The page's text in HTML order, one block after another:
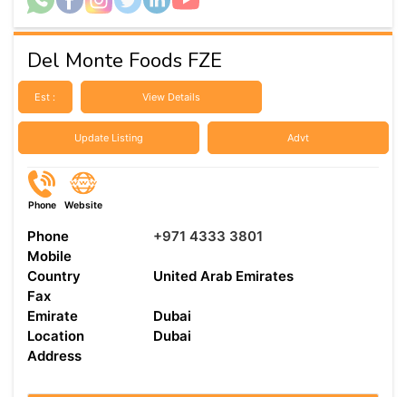
Del Monte Foods FZE
Est : View Details
Update Listing Advt
Phone Website
Phone
+971 4333 3801
Mobile
Country
United Arab Emirates
Fax
Emirate
Dubai
Location
Dubai
Address